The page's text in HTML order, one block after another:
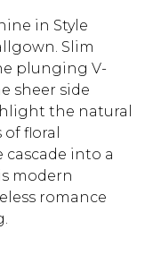
in Style
Slim
plunging V-
sheer side
the natural
floral
into a
modern
romance